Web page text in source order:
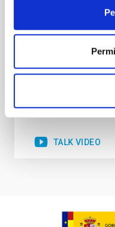
stellar atmosphere
TALK VIDEO